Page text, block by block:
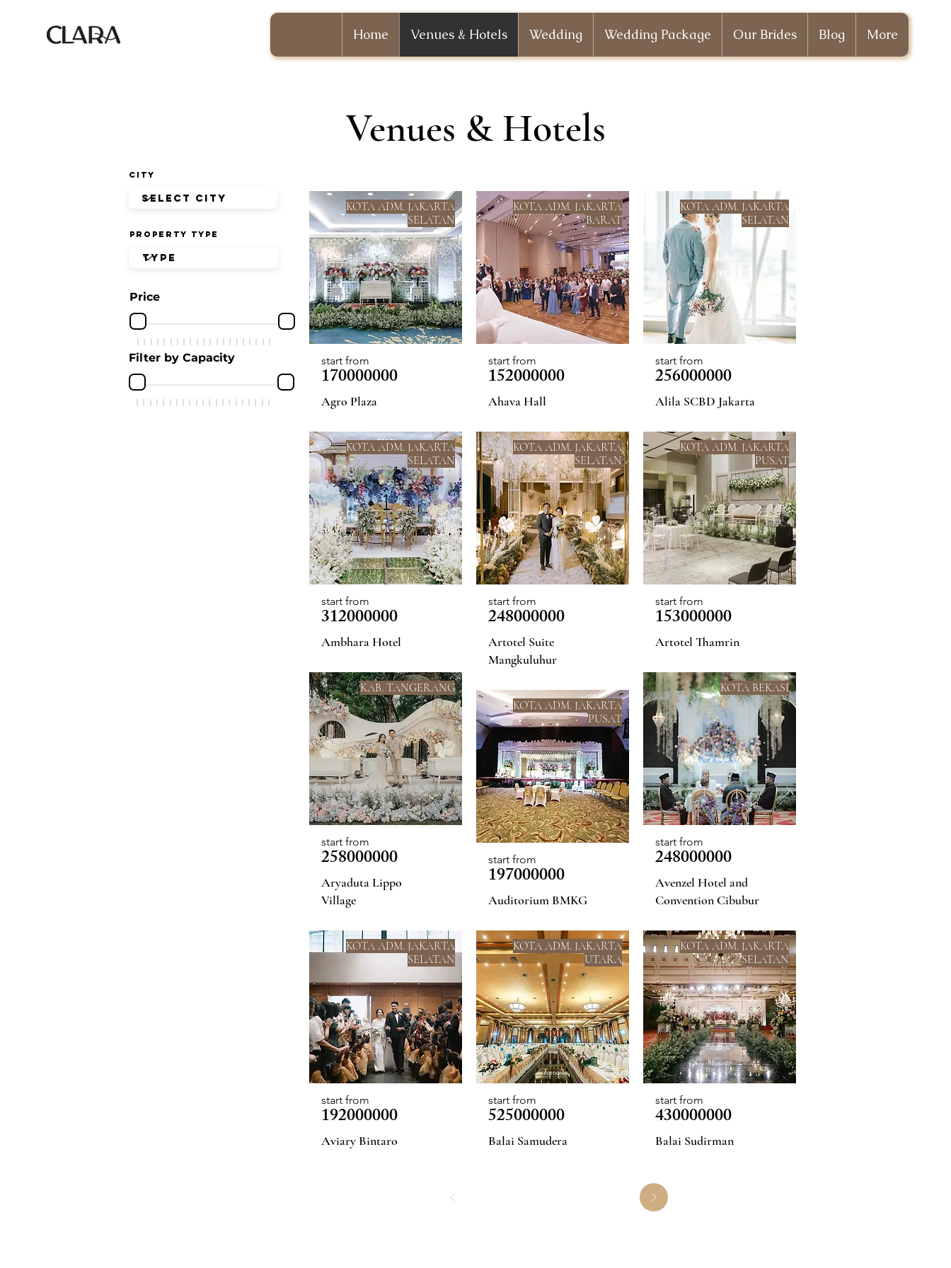
Home Venues & Hotels Wedding Wedding Package Our Brides Blog More
Venues & Hotels
City
Property Type
Price
Filter by Capacity
KOTA ADM. JAKARTA
SELATAN
170000000
start from
Agro Plaza
KOTA ADM. JAKARTA
SELATAN
312000000
start from
Ambhara Hotel
KAB. TANGERANG
258000000
start from
Aryaduta Lippo
Village
KOTA ADM. JAKARTA
SELATAN
192000000
start from
Aviary Bintaro
KOTA ADM. JAKARTA
BARAT
152000000
start from
Ahava Hall
KOTA ADM. JAKARTA
SELATAN
248000000
start from
Artotel Suite
Mangkuluhur
KOTA ADM. JAKARTA
PUSAT
197000000
start from
Auditorium BMKG
KOTA ADM. JAKARTA
UTARA
525000000
start from
Balai Samudera
KOTA ADM. JAKARTA
SELATAN
256000000
start from
Alila SCBD Jakarta
KOTA ADM. JAKARTA
PUSAT
153000000
start from
Artotel Thamrin
KOTA BEKASI
248000000
start from
Avenzel Hotel and
Convention Cibubur
KOTA ADM. JAKARTA
SELATAN
430000000
start from
Balai Sudirman